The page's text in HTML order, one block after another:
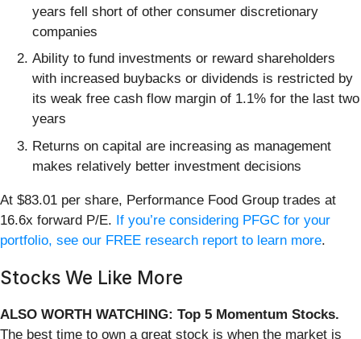
years fell short of other consumer discretionary
companies
Ability to fund investments or reward shareholders
with increased buybacks or dividends is restricted by
its weak free cash flow margin of 1.1% for the last two
years
Returns on capital are increasing as management
makes relatively better investment decisions
At $83.01 per share, Performance Food Group trades at
16.6x forward P/E. If you’re considering PFGC for your
portfolio, see our FREE research report to learn more.
Stocks We Like More
ALSO WORTH WATCHING: Top 5 Momentum Stocks.
The best time to own a great stock is when the market is